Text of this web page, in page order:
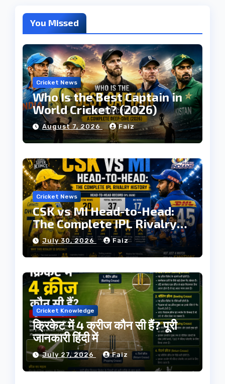
You Missed
Cricket News
Who Is the Best Captain in
World Cricket? (2026)
August 7, 2026 Faiz
Cricket News
CSK vs MI Head-to-Head:
The Complete IPL Rivalry
History
July 30, 2026 Faiz
Cricket Knowledge
क्रिकेट में 4 क्रीज कौन सी हैं? पूरी
जानकारी हिंदी में
July 27, 2026 Faiz